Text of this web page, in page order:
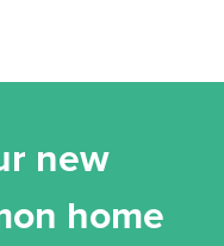
new
home